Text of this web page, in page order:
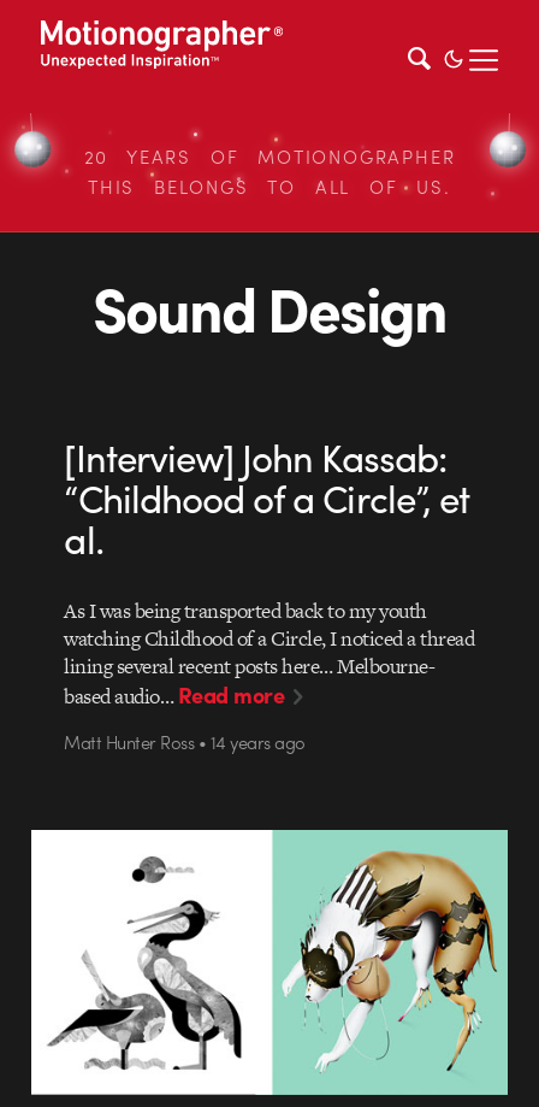
20 YEARS OF MOTIONOGRAPHER
THIS BELONGS TO ALL OF US.
Sound Design
[Interview] John Kassab:
“Childhood of a Circle”, et
al.
As I was being transported back to my youth
watching Childhood of a Circle, I noticed a thread
lining several recent posts here… Melbourne-
based audio…Read more
Matt Hunter Ross • 14 years ago